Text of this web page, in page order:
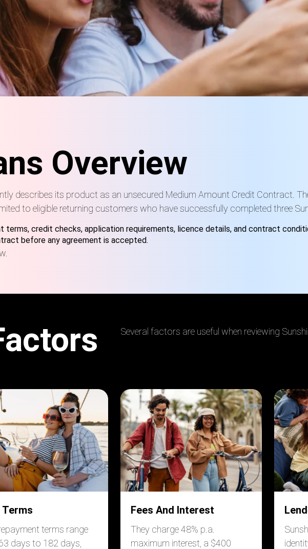
Overview
describes its product as an unsecured Medium Amount Credit Contract.
to eligible returning customers who have successfully completed three
terms, credit checks, application requirements, licence details, and contract
before any agreement is accepted.
Several factors are useful when reviewing
Terms
terms range
days to 182 days,
Fees And Interest
They charge 48% p.a.
maximum interest, a $400